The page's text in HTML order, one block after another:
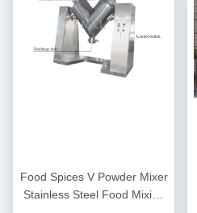
Food Spices V Powder Mixer
Stainless Steel Food Mixing